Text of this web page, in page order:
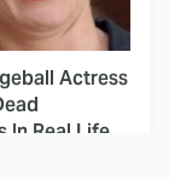
Actress
In Real Life